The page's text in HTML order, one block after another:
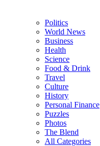
Politics
World News
Business
Health
Science
Food & Drink
Travel
Culture
History
Personal Finance
Puzzles
Photos
The Blend
All Categories